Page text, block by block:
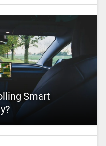
Smart